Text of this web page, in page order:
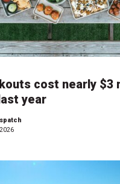
cost nearly $3
year